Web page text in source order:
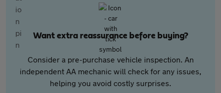
Want extra reassurance before buying?
Consider a pre-purchase vehicle inspection. An
independent AA mechanic will check for any issues,
helping you avoid costly surprises.